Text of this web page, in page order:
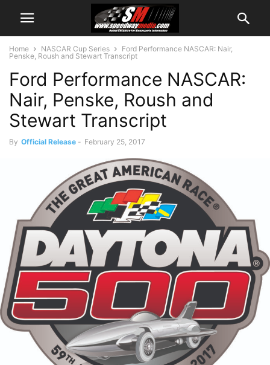
Home NASCAR Cup Series
Ford Performance NASCAR: Nair,
Penske, Roush and Stewart Transcript
Ford Performance NASCAR:
Nair, Penske, Roush and
Stewart Transcript
By Official Release - February 25, 2017